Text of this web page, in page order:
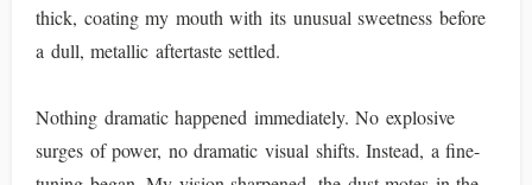
thick, coating my mouth with its unusual sweetness before
a dull, metallic aftertaste settled.
Nothing dramatic happened immediately. No explosive
surges of power, no dramatic visual shifts. Instead, a fine-